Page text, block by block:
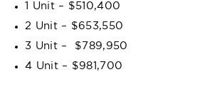
1 Unit – $510,400
2 Unit – $653,550
3 Unit – $789,950
4 Unit – $981,700